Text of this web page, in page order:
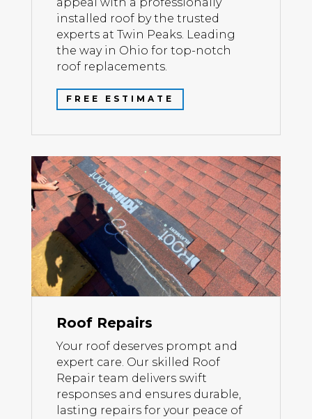
installed roof by the trusted
experts at Twin Peaks. Leading
the way in Ohio for top-notch
roof replacements.
FREE ESTIMATE
Roof Repairs
Your roof deserves prompt and
expert care. Our skilled Roof
Repair team delivers swift
responses and ensures durable,
lasting repairs for your peace of